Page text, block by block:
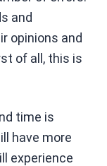
and
opinions and
of all, this is
time is
have more
experience